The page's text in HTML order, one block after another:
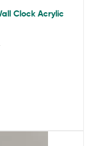
Clock Acrylic